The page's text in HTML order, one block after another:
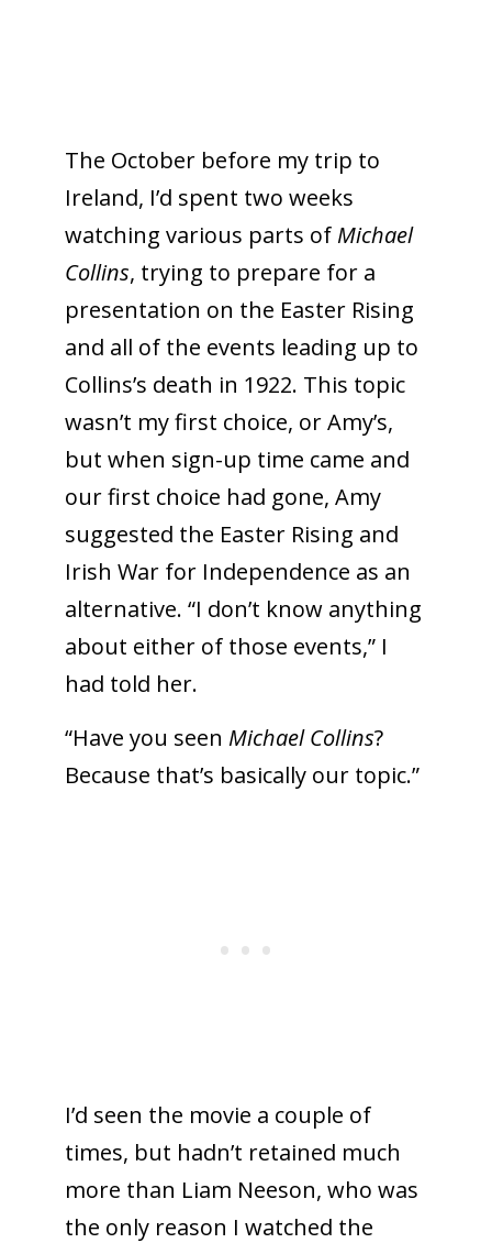
The October before my trip to
Ireland, I’d spent two weeks
watching various parts of Michael
Collins, trying to prepare for a
presentation on the Easter Rising
and all of the events leading up to
Collins’s death in 1922. This topic
wasn’t my first choice, or Amy’s,
but when sign-up time came and
our first choice had gone, Amy
suggested the Easter Rising and
Irish War for Independence as an
alternative. “I don’t know anything
about either of those events,” I
had told her.
“Have you seen Michael Collins?
Because that’s basically our topic.”
I’d seen the movie a couple of
times, but hadn’t retained much
more than Liam Neeson, who was
the only reason I watched the